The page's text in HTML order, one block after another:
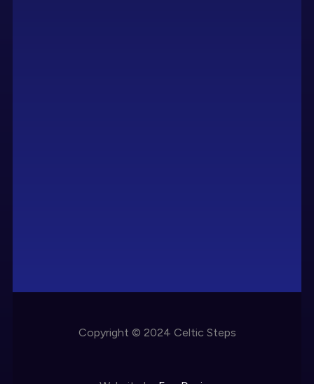
Copyright © 2024 Celtic Steps